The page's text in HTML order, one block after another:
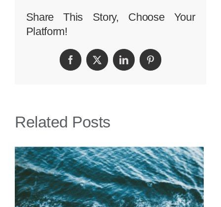
Sue
a
Gangway
to
Share This Story, Choose Your
Platform!
FacebookTwitterLinkedInPinterest
Related Posts